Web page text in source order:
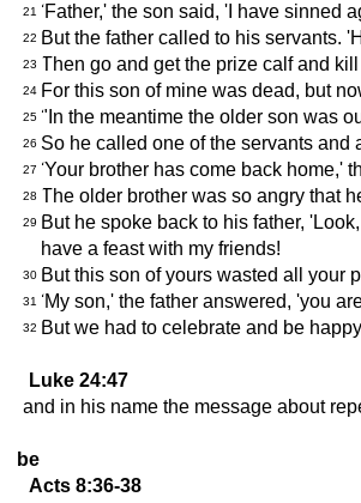
21 'Father,' the son said, 'I have sinned
22 But the father called to his servants.
23 Then go and get the prize calf and
24 For this son of mine was dead, but
25 "In the meantime the older son was
26 So he called one of the servants and
27 'Your brother has come back home,'
28 The older brother was so angry that
29 But he spoke back to his father,
have a feast with my friends!
30 But this son of yours wasted all your
31 'My son,' the father answered, 'you
32 But we had to celebrate and be
Luke 24:47
and in his name the message about
be
Acts 8:36-38